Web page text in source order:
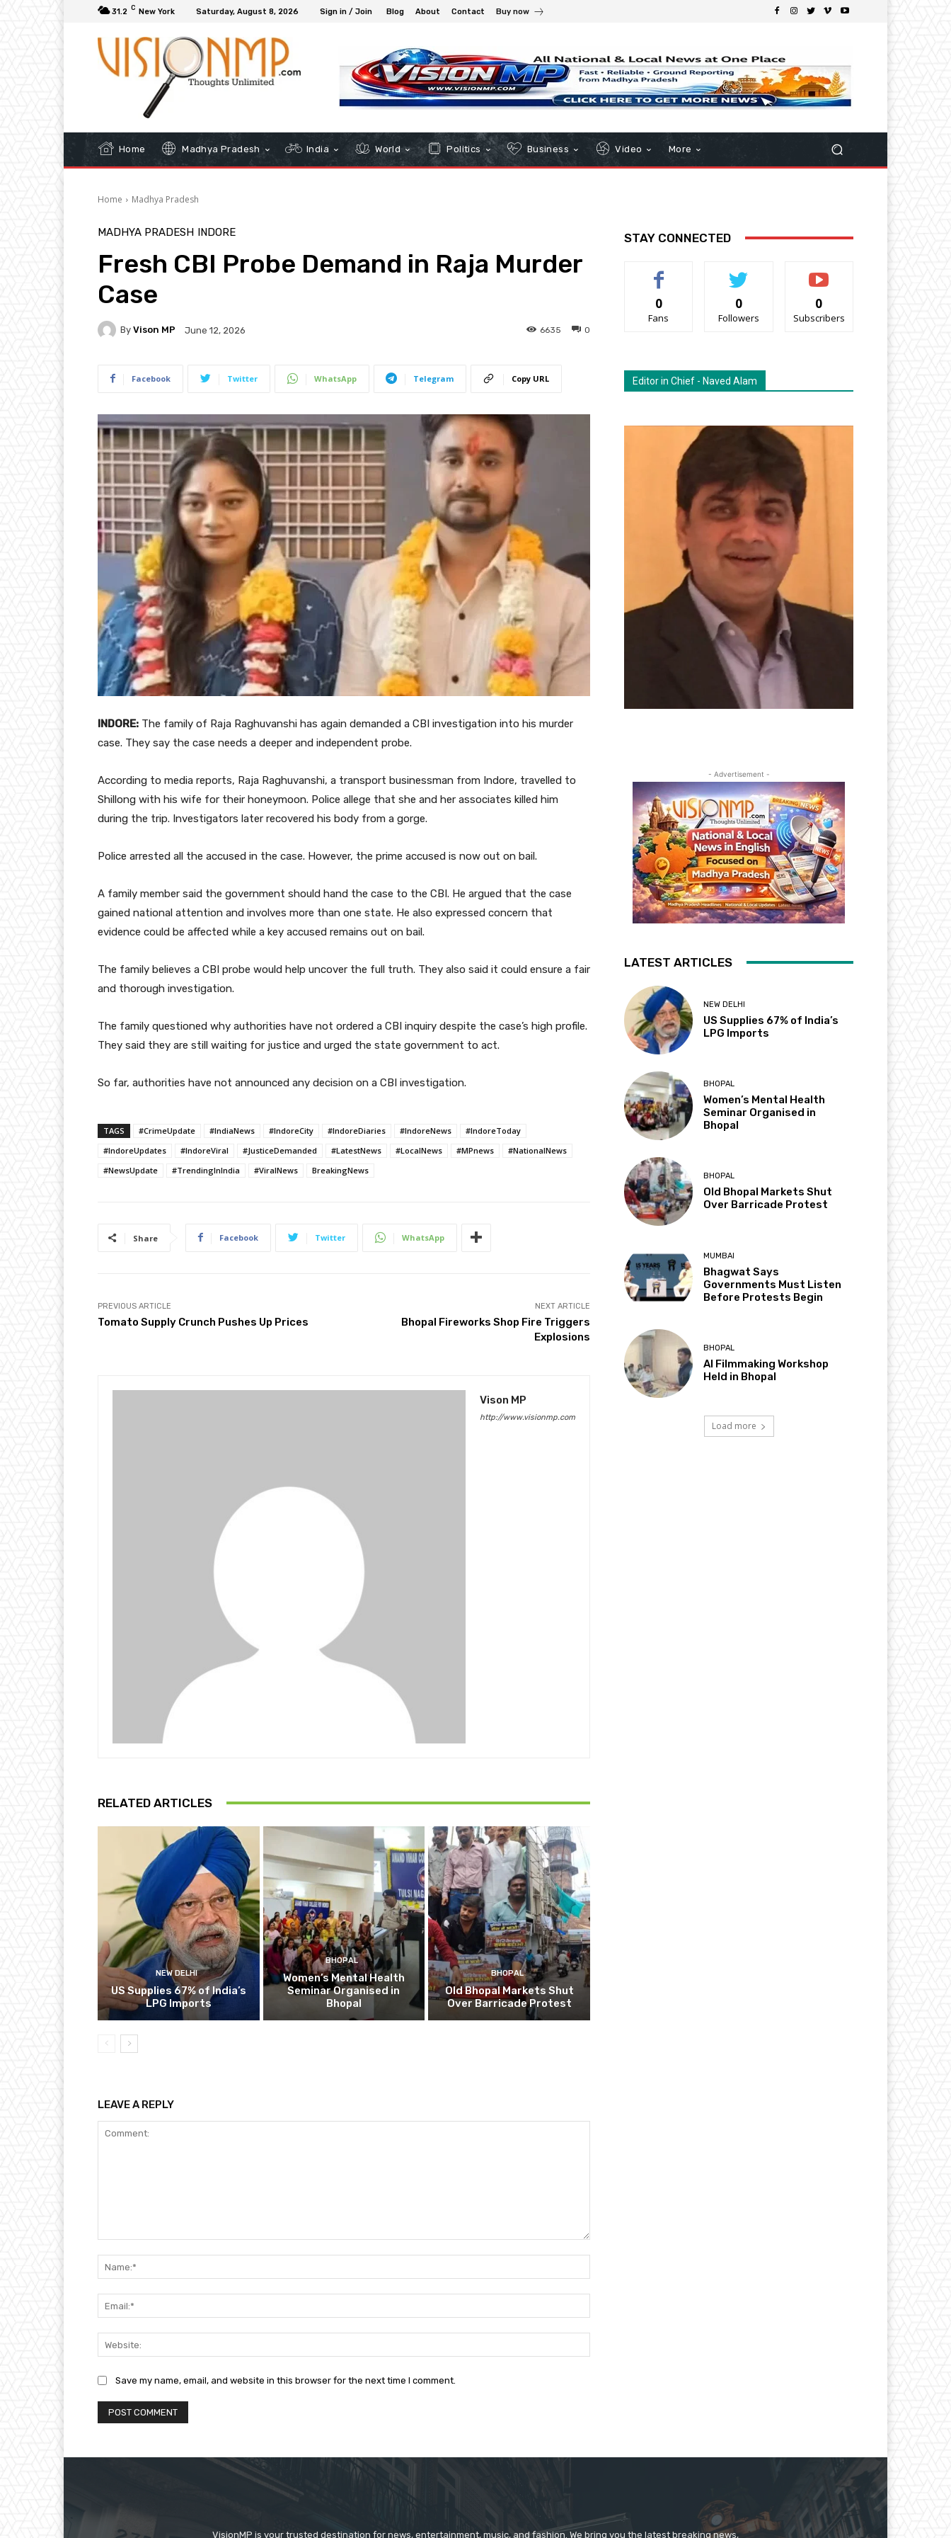
31.2 C New York Saturday, August 8, 2026 Sign in / Join Blog About Contact Buy now
Home Madhya Pradesh India World Politics Business Video More
Home Madhya Pradesh
MADHYA PRADESH INDORE
Fresh CBI Probe Demand in Raja Murder
Case
By Vison MP June 12, 2026 0
6635
Facebook Twitter WhatsApp Telegram Copy URL
INDORE: The family of Raja Raghuvanshi has again demanded a CBI investigation into his murder
case. They say the case needs a deeper and independent probe.
According to media reports, Raja Raghuvanshi, a transport businessman from Indore, travelled to
Shillong with his wife for their honeymoon. Police allege that she and her associates killed him
during the trip. Investigators later recovered his body from a gorge.
Police arrested all the accused in the case. However, the prime accused is now out on bail.
A family member said the government should hand the case to the CBI. He argued that the case
gained national attention and involves more than one state. He also expressed concern that
evidence could be affected while a key accused remains out on bail.
The family believes a CBI probe would help uncover the full truth. They also said it could ensure a fair
and thorough investigation.
The family questioned why authorities have not ordered a CBI inquiry despite the case’s high profile.
They said they are still waiting for justice and urged the state government to act.
So far, authorities have not announced any decision on a CBI investigation.
TAGS #CrimeUpdate #IndiaNews #IndoreCity #IndoreDiaries #IndoreNews
#IndoreToday
#IndoreUpdates
#IndoreViral #JusticeDemanded #LatestNews #LocalNews #MPnews
#NationalNews
#NewsUpdate
#TrendingInIndia #ViralNews BreakingNews
Share Facebook Twitter WhatsApp
PREVIOUS ARTICLE
Tomato Supply Crunch Pushes Up Prices
NEXT ARTICLE
Bhopal Fireworks Shop Fire Triggers
Explosions
Vison MP
http://www.visionmp.com
RELATED ARTICLES
NEW DELHI
US Supplies 67% of India’s
LPG Imports
BHOPAL
Women’s Mental Health
Seminar Organised in
Bhopal
BHOPAL
Old Bhopal Markets Shut
Over Barricade Protest
LEAVE A REPLY
Save my name, email, and website in this browser for the next time I comment.
STAY CONNECTED
0
Fans
0
Followers
0
Subscribers
Editor in Chief - Naved Alam
- Advertisement -
LATEST ARTICLES
NEW DELHI
US Supplies 67% of India’s
LPG Imports
BHOPAL
Women’s Mental Health
Seminar Organised in
Bhopal
BHOPAL
Old Bhopal Markets Shut
Over Barricade Protest
MUMBAI
Bhagwat Says
Governments Must Listen
Before Protests Begin
BHOPAL
AI Filmmaking Workshop
Held in Bhopal
Load more
VisionMP is your trusted destination for news, entertainment, music, and fashion. We bring you the latest breaking news,